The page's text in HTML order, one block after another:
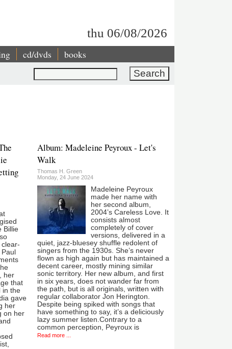
thu 06/08/2026
cd/dvds books
Search
Billie
her
that
in the
gave
her
on her
Album: Madeleine Peyroux - Let's
Walk
Thomas H. Green
Monday, 24 June 2024
Madeleine Peyroux
made her name with
her second album,
2004’s Careless Love. It
consists almost
completely of cover
versions, delivered in a
quiet, jazz-bluesey shuffle redolent of
singers from the 1930s. She’s never
flown as high again but has maintained a
decent career, mostly mining similar
sonic territory. Her new album, and first
in six years, does not wander far from
the path, but is all originals, written with
regular collaborator Jon Herington.
Despite being spiked with songs that
have something to say, it’s a deliciously
lazy summer listen.Contrary to a
common perception, Peyroux is
Read more ...